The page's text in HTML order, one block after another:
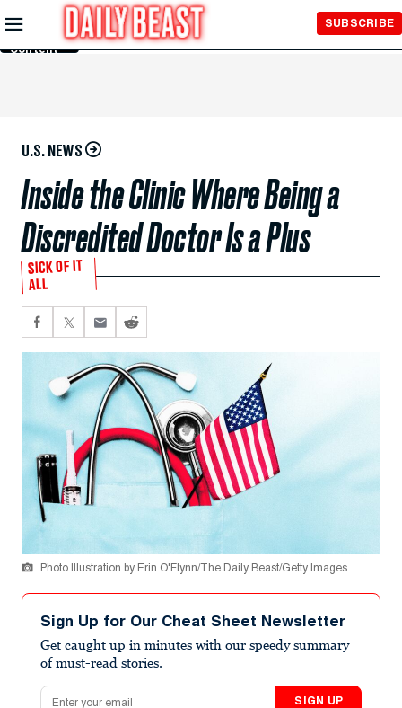
Skip to
Main
Content
SUBSCRIBE
U.S. NEWS
Inside the Clinic Where Being a
Discredited Doctor Is a Plus
SICK OF IT
ALL
Photo Illustration by Erin O'Flynn/The Daily Beast/Getty Images
Sign Up for Our Cheat Sheet Newsletter
Get caught up in minutes with our speedy summary
of must-read stories.
Email address
SIGN UP